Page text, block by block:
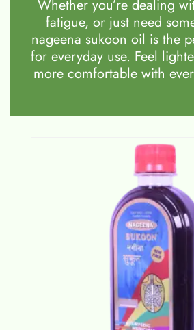
Whether you’re dealing
fatigue, or just need
nageena sukoon oil is the
for everyday use. Feel
more comfortable with